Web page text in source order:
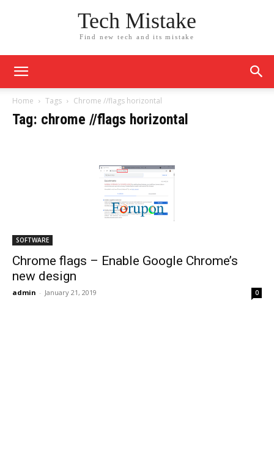
Tech Mistake
Find new tech and its mistake
Home Tags Chrome //flags horizontal
Tag: chrome //flags horizontal
SOFTWARE
Chrome flags – Enable Google Chrome’s
new design
admin - January 21, 2019 0